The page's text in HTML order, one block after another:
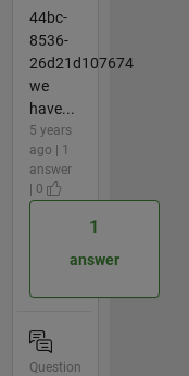
44bc-
8536-
26d21d107674
we
have...
5 years
ago | 1
answer
| 0
1
answer
Question